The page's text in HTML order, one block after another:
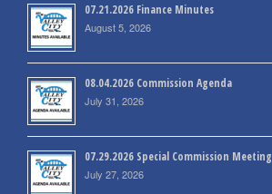
07.21.2026 Finance Minutes
August 5, 2026
08.04.2026 Commission Agenda
July 31, 2026
07.29.2026 Special Commission Meeting
July 27, 2026